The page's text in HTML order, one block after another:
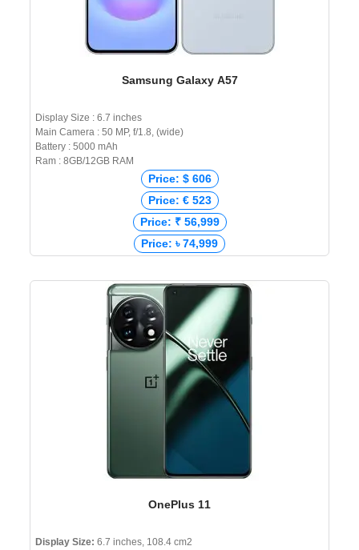
Samsung Galaxy A57
Display Size : 6.7 inches
Main Camera : 50 MP, f/1.8, (wide)
Battery : 5000 mAh
Ram : 8GB/12GB RAM
Price: $ 606
Price: € 523
Price: ₹ 56,999
Price: ৳ 74,999
OnePlus 11
Display Size: 6.7 inches, 108.4 cm2